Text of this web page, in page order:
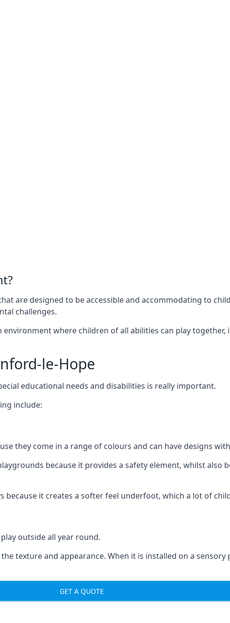
are designed to be accessible and accommodating to
challenges.
where children of all abilities can play together,
le-Hope
educational needs and disabilities is really important.
include:
they come in a range of colours and can have designs
because it provides a safety element, whilst also
because it creates a softer feel underfoot, which a lot of
outside all year round.
texture and appearance. When it is installed on a
GET A QUOTE